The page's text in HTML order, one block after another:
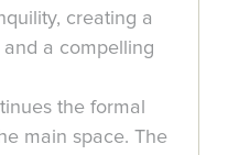
creating a
a compelling
the formal
main space. The